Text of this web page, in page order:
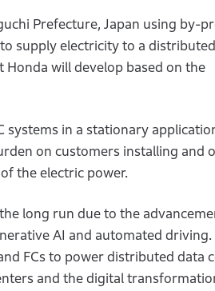
Prefecture, Japan using by-
supply electricity to a
will develop based on the
in a stationary
on customers installing and
the electric power.
long run due to the
AI and automated driving.
FCs to power distributed data
and the digital